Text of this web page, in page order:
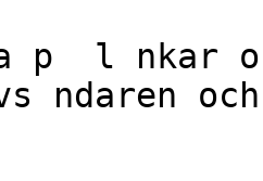
p  l nkar
ndaren